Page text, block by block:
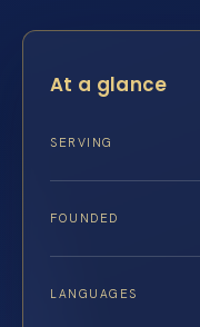
At a glance
SERVING
FOUNDED
LANGUAGES